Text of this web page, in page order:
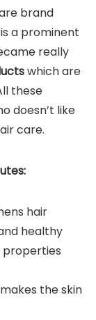
brand
a prominent
really
which are
these
doesn’t like
care.
hair
healthy
properties
the skin